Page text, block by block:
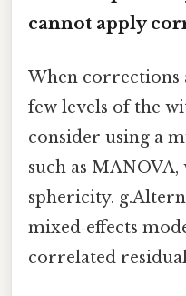
cannot apply
When corrections
few levels of the
consider using a
such as
sphericity.
mixed‑effects
correlated